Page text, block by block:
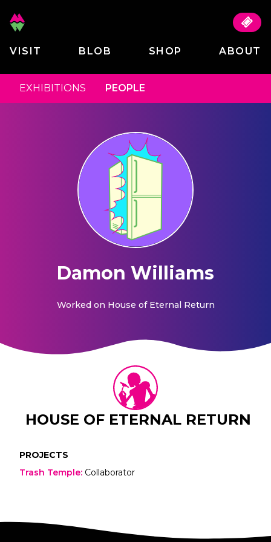
VISIT BLOB SHOP ABOUT
EXHIBITIONS PEOPLE
Damon Williams
Worked on House of Eternal Return
HOUSE OF ETERNAL RETURN
PROJECTS
Trash Temple: Collaborator